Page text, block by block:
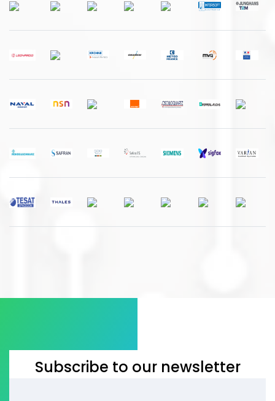
Subscribe to our newsletter